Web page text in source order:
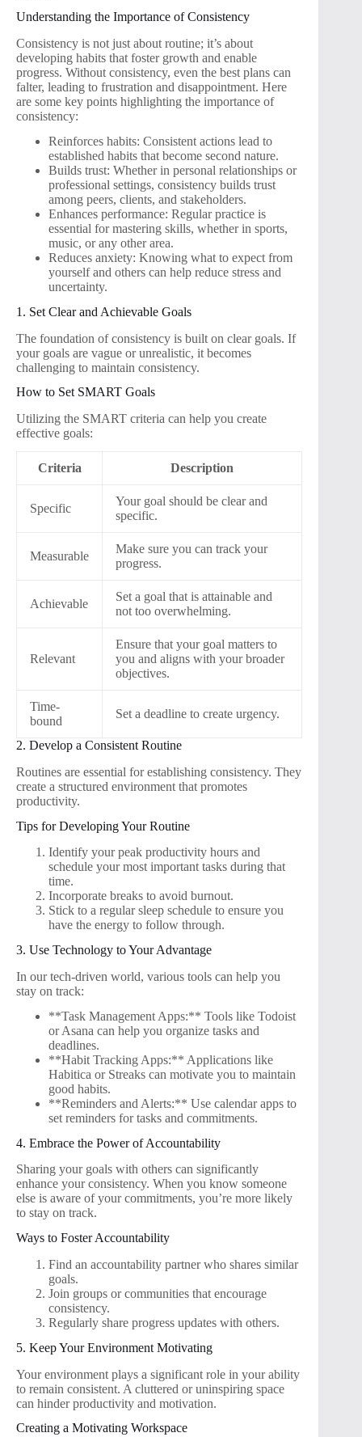
Understanding the Importance of Consistency
Consistency is not just about routine; it’s about
developing habits that foster growth and enable
progress. Without consistency, even the best plans can
falter, leading to frustration and disappointment. Here
are some key points highlighting the importance of
consistency:
Reinforces habits: Consistent actions lead to
established habits that become second nature.
Builds trust: Whether in personal relationships or
professional settings, consistency builds trust
among peers, clients, and stakeholders.
Enhances performance: Regular practice is
essential for mastering skills, whether in sports,
music, or any other area.
Reduces anxiety: Knowing what to expect from
yourself and others can help reduce stress and
uncertainty.
1. Set Clear and Achievable Goals
The foundation of consistency is built on clear goals. If
your goals are vague or unrealistic, it becomes
challenging to maintain consistency.
How to Set SMART Goals
Utilizing the SMART criteria can help you create
effective goals:
Criteria Description
Specific
Your goal should be clear and
specific.
Measurable
Make sure you can track your
progress.
Achievable
Set a goal that is attainable and
not too overwhelming.
Relevant
Ensure that your goal matters to
you and aligns with your broader
objectives.
Time-
bound
Set a deadline to create urgency.
2. Develop a Consistent Routine
Routines are essential for establishing consistency. They
create a structured environment that promotes
productivity.
Tips for Developing Your Routine
Identify your peak productivity hours and
schedule your most important tasks during that
time.
Incorporate breaks to avoid burnout.
Stick to a regular sleep schedule to ensure you
have the energy to follow through.
3. Use Technology to Your Advantage
In our tech-driven world, various tools can help you
stay on track:
**Task Management Apps:** Tools like Todoist
or Asana can help you organize tasks and
deadlines.
**Habit Tracking Apps:** Applications like
Habitica or Streaks can motivate you to maintain
good habits.
**Reminders and Alerts:** Use calendar apps to
set reminders for tasks and commitments.
4. Embrace the Power of Accountability
Sharing your goals with others can significantly
enhance your consistency. When you know someone
else is aware of your commitments, you’re more likely
to stay on track.
Ways to Foster Accountability
Find an accountability partner who shares similar
goals.
Join groups or communities that encourage
consistency.
Regularly share progress updates with others.
5. Keep Your Environment Motivating
Your environment plays a significant role in your ability
to remain consistent. A cluttered or uninspiring space
can hinder productivity and motivation.
Creating a Motivating Workspace